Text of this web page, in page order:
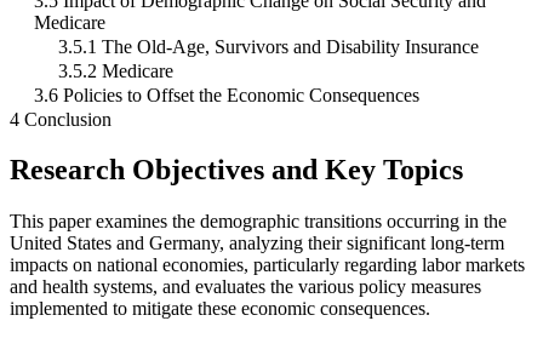
Medicare
3.5.1 The Old-Age, Survivors and Disability Insurance
3.5.2 Medicare
3.6 Policies to Offset the Economic Consequences
4 Conclusion
Research Objectives and Key Topics
This paper examines the demographic transitions occurring in the
United States and Germany, analyzing their significant long-term
impacts on national economies, particularly regarding labor markets
and health systems, and evaluates the various policy measures
implemented to mitigate these economic consequences.